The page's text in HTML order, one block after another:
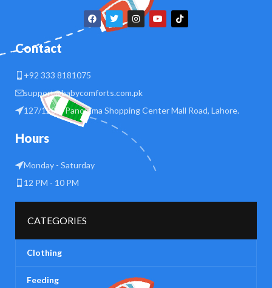
Contact
+92 333 8181075
support@babycomforts.com.pk
127/128 B Panorama Shopping Center Mall Road, Lahore.
Hours
Monday - Saturday
12 PM - 10 PM
CATEGORIES
Clothing
Feeding